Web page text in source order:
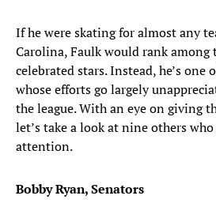
If he were skating for almost any
Carolina, Faulk would rank among
celebrated stars. Instead, he’s one
whose efforts go largely
the league. With an eye on giving
let’s take a look at nine others
attention.
Bobby Ryan, Senators